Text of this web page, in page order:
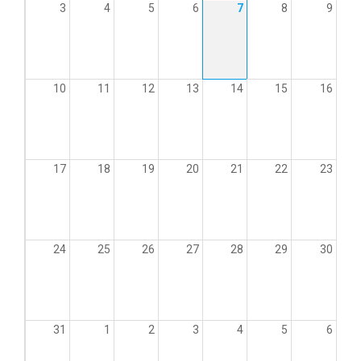
3 4 5 6 7 8 9
10 11 12 13 14 15 16
17 18 19 20 21 22 23
24 25 26 27 28 29 30
31 1 2 3 4 5 6